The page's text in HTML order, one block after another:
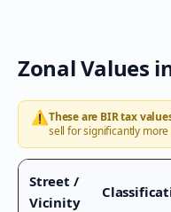
Zonal Values
⚠️These are BIR tax
sell for significantly
Street /
Vicinity